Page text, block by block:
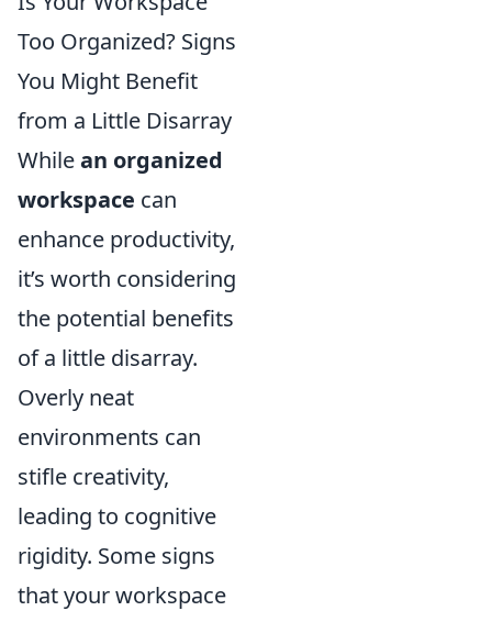
Too Organized? Signs
You Might Benefit
from a Little Disarray
Whilean organized
workspace can
enhance productivity,
it’s worth considering
the potential benefits
of a little disarray.
Overly neat
environments can
stifle creativity,
leading to cognitive
rigidity. Some signs
that your workspace